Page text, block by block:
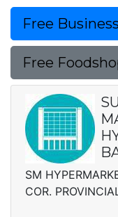
Free
Free
SM
COR.